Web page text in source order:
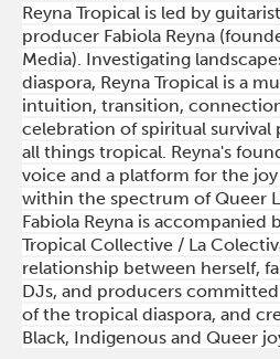
Reyna Tropical is led by
producer Fabiola Reyna
Media). Investigating
diaspora, Reyna Tropical is a
intuition, transition,
celebration of spiritual
all things tropical. Reyna's
voice and a platform for the
within the spectrum of Queer
Fabiola Reyna is accompanied
Tropical Collective / La
relationship between herself,
DJs, and producers
of the tropical diaspora, and
Black, Indigenous and Queer